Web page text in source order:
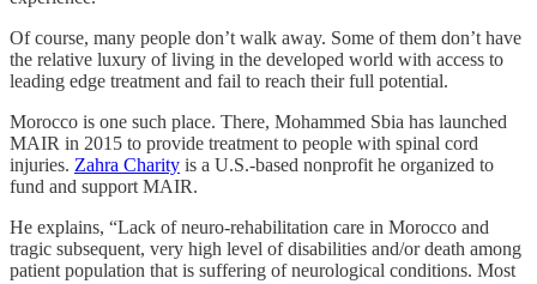
Of course, many people don’t walk away. Some of them don’t have
the relative luxury of living in the developed world with access to
leading edge treatment and fail to reach their full potential.
Morocco is one such place. There, Mohammed Sbia has launched
MAIR in 2015 to provide treatment to people with spinal cord
injuries. Zahra Charity is a U.S.-based nonprofit he organized to
fund and support MAIR.
He explains, “Lack of neuro-rehabilitation care in Morocco and
tragic subsequent, very high level of disabilities and/or death among
patient population that is suffering of neurological conditions. Most